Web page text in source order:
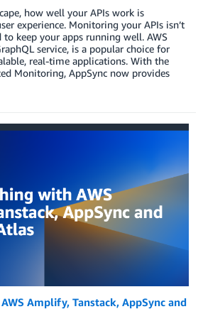
how well your APIs work is
experience. Monitoring your APIs isn’t
keep your apps running well. AWS
service, is a popular choice for
real-time applications. With the
Monitoring, AppSync now provides
Amplify, Tanstack, AppSync and